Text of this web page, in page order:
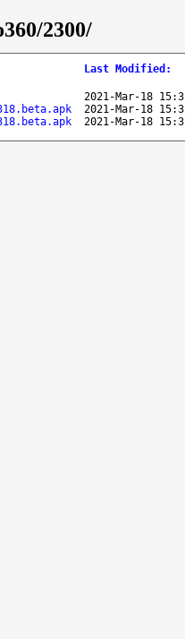
2300/
Last Modified :
2021-Mar-18
2021-Mar-18
2021-Mar-18